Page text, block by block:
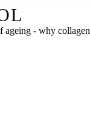
- why